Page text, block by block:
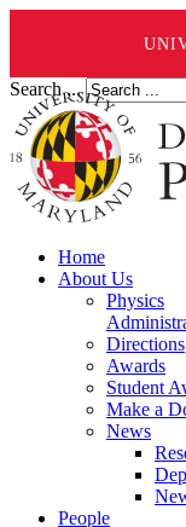
Search ...
Home
About Us
Physics
Directions
Awards
Student
Make a
News
People